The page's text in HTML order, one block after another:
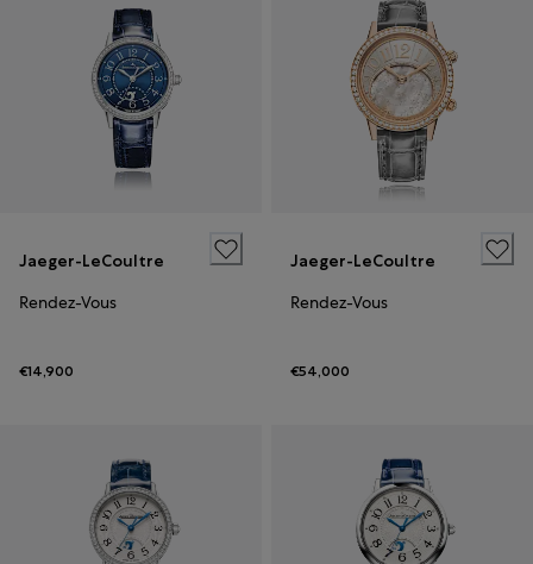
Jaeger-LeCoultre
Rendez-Vous
€14,900
Jaeger-LeCoultre
Rendez-Vous
€54,000